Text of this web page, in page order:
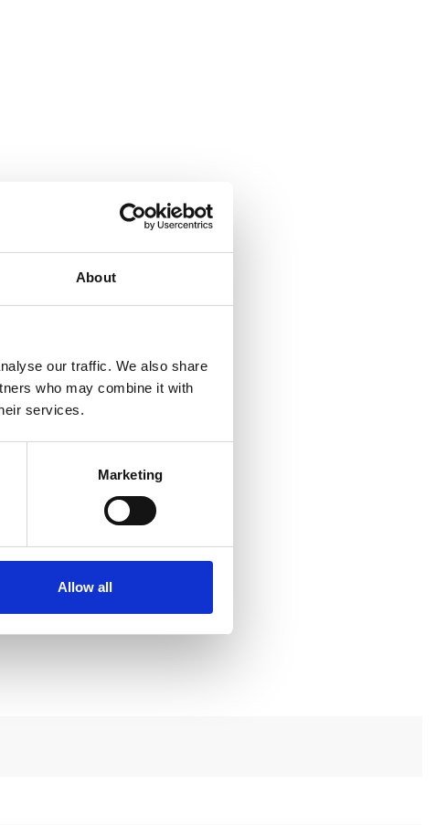
About
our traffic. We also share
who may combine it with
services.
Marketing
Allow all